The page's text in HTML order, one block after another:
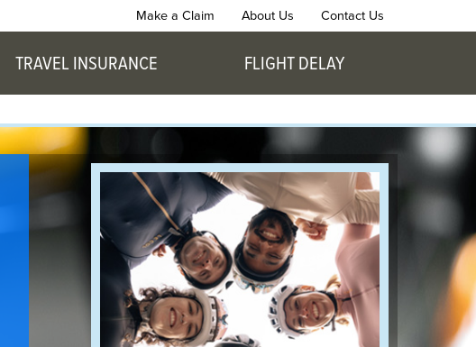
Contact Us
About Us
Make a Claim
TRAVEL INSURANCE FLIGHT DELAY